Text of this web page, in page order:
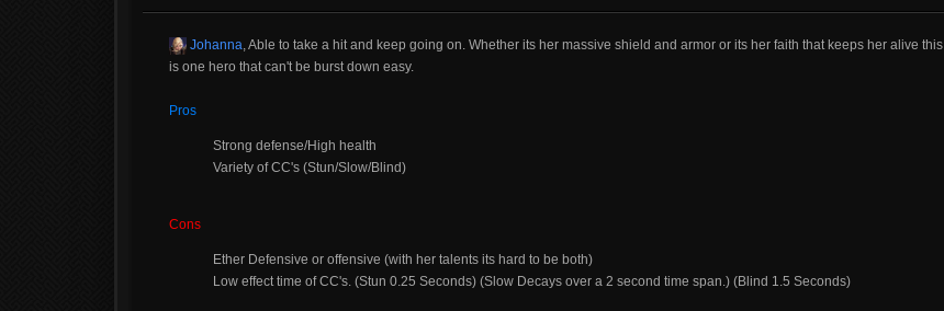
Johanna, Able to take a hit and keep going on. Whether its her massive shield and armor or its her faith that keeps her alive this
is one hero that can't be burst down easy.
Pros
Strong defense/High health
Variety of CC's (Stun/Slow/Blind)
Cons
Ether Defensive or offensive (with her talents its hard to be both)
Low effect time of CC's. (Stun 0.25 Seconds) (Slow Decays over a 2 second time span.) (Blind 1.5 Seconds)